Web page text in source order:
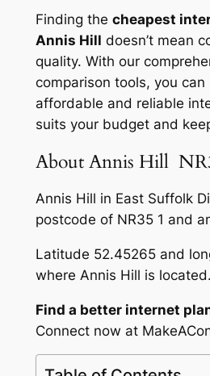
Finding the cheapest
Annis Hill doesn’t mean
quality. With our
comparison tools, you can
affordable and reliable
suits your budget and
About Annis Hill
Annis Hill in East Suffolk
postcode of NR35 1 and
Latitude 52.45265 and
where Annis Hill is located.
Find a better internet
Connect now at